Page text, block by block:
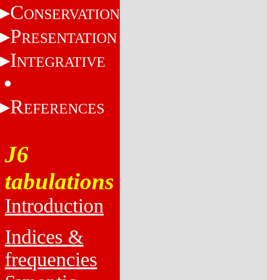
CONSERVATION
PRESENTATION
INTEGRATIVE
REFERENCES
J6
tabulations
Introduction
Indices &
frequencies